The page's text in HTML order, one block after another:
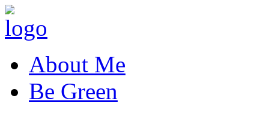
About Me
Be Green